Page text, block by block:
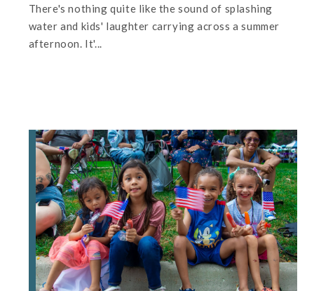
There's nothing quite like the sound of splashing
water and kids' laughter carrying across a summer
afternoon. It'...